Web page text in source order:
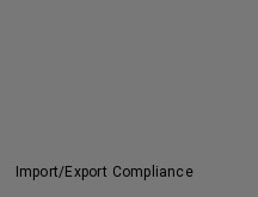
Import/Export Compliance